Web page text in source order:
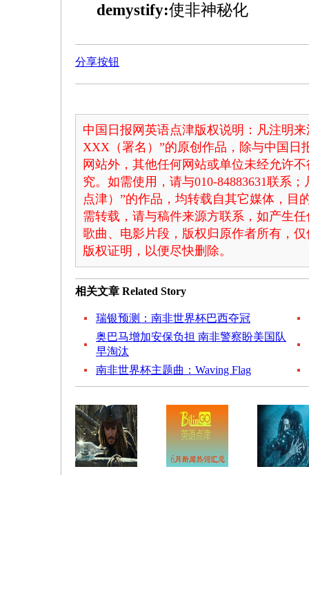
demystify:使非神秘化
分享按钮
中国日报网英语点津版权说明：凡注明
XXX（署名）”的原创作品，除与中国日
网站外，其他任何网站或单位未经允许
究。如需使用，请与010-84883631联系
点津）”的作品，均转载自其它媒体，目
需转载，请与稿件来源方联系，如产生
歌曲、电影片段，版权归原作者所有，
版权证明，以便尽快删除。
相关文章 Related Story
瑞银预测：南非世界杯巴西夺冠
奥巴马增加安保负担 南非警察盼美国队
早淘汰
南非世界杯主题曲：Waving Flag